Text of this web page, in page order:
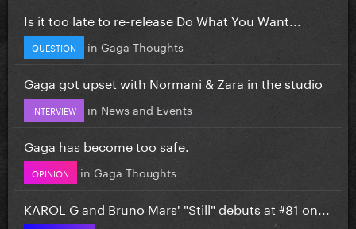
Is it too late to re-release Do What You Want...
QUESTION in Gaga Thoughts
Gaga got upset with Normani & Zara in the studio
INTERVIEW in News and Events
Gaga has become too safe.
OPINION in Gaga Thoughts
KAROL G and Bruno Mars' "Still" debuts at #81 on...